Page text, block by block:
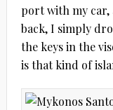
port with my car,
back, I simply
the keys in the
is that kind of